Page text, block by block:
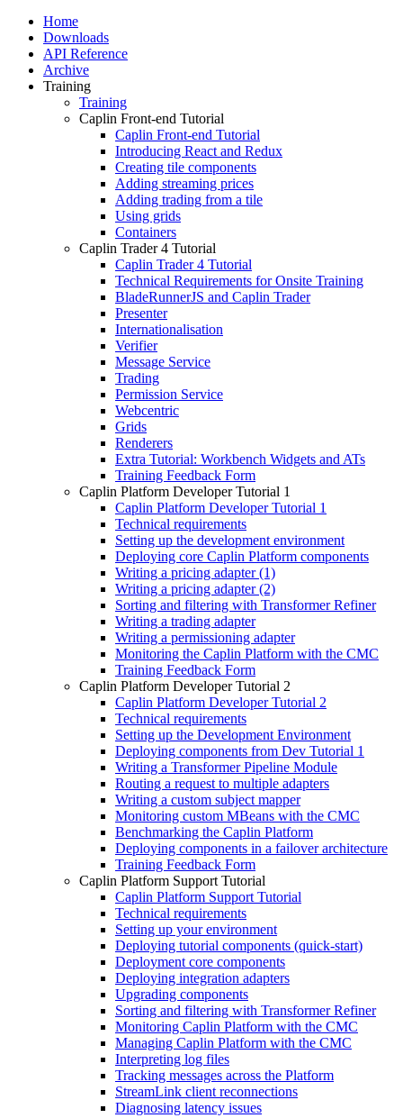
Home
Downloads
API Reference
Archive
Training
Training
Caplin Front-end Tutorial
Caplin Front-end Tutorial
Introducing React and Redux
Creating tile components
Adding streaming prices
Adding trading from a tile
Using grids
Containers
Caplin Trader 4 Tutorial
Caplin Trader 4 Tutorial
Technical Requirements for Onsite Training
BladeRunnerJS and Caplin Trader
Presenter
Internationalisation
Verifier
Message Service
Trading
Permission Service
Webcentric
Grids
Renderers
Extra Tutorial: Workbench Widgets and ATs
Training Feedback Form
Caplin Platform Developer Tutorial 1
Caplin Platform Developer Tutorial 1
Technical requirements
Setting up the development environment
Deploying core Caplin Platform components
Writing a pricing adapter (1)
Writing a pricing adapter (2)
Sorting and filtering with Transformer Refiner
Writing a trading adapter
Writing a permissioning adapter
Monitoring the Caplin Platform with the CMC
Training Feedback Form
Caplin Platform Developer Tutorial 2
Caplin Platform Developer Tutorial 2
Technical requirements
Setting up the Development Environment
Deploying components from Dev Tutorial 1
Writing a Transformer Pipeline Module
Routing a request to multiple adapters
Writing a custom subject mapper
Monitoring custom MBeans with the CMC
Benchmarking the Caplin Platform
Deploying components in a failover architecture
Training Feedback Form
Caplin Platform Support Tutorial
Caplin Platform Support Tutorial
Technical requirements
Setting up your environment
Deploying tutorial components (quick-start)
Deployment core components
Deploying integration adapters
Upgrading components
Sorting and filtering with Transformer Refiner
Monitoring Caplin Platform with the CMC
Managing Caplin Platform with the CMC
Interpreting log files
Tracking messages across the Platform
StreamLink client reconnections
Diagnosing latency issues